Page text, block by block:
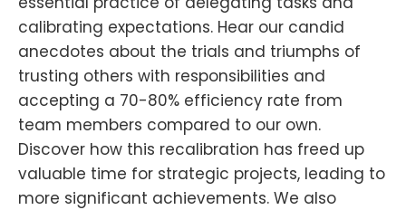
calibrating expectations. Hear our candid
anecdotes about the trials and triumphs of
trusting others with responsibilities and
accepting a 70-80% efficiency rate from
team members compared to our own.
Discover how this recalibration has freed up
valuable time for strategic projects, leading to
more significant achievements. We also